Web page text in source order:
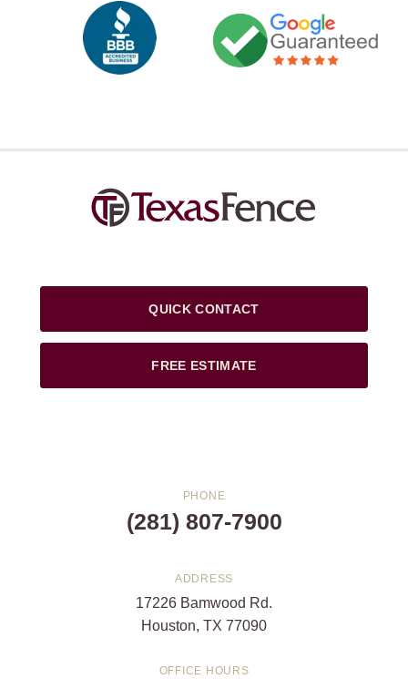
QUICK CONTACT
FREE ESTIMATE
PHONE
(281) 807-7900
ADDRESS
17226 Bamwood Rd.
Houston, TX 77090
OFFICE HOURS